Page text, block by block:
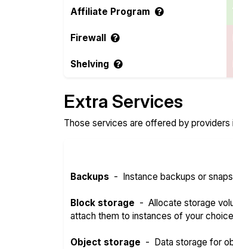
Affiliate Program
Firewall
Shelving
Extra Services
Those services are offered by
Backups - Instance backups or
Block storage -Allocate storage
attach them to instances of your choice
Object storage - Data storage for